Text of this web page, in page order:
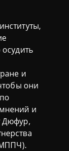
и
они
и
Дюфур,